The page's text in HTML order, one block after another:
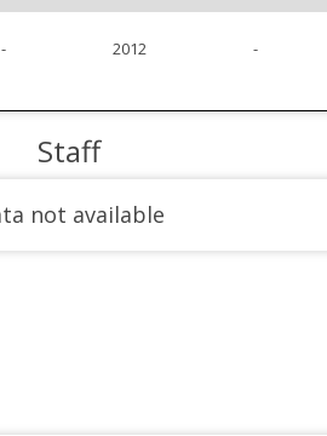
- 2012 -
Staff
not available